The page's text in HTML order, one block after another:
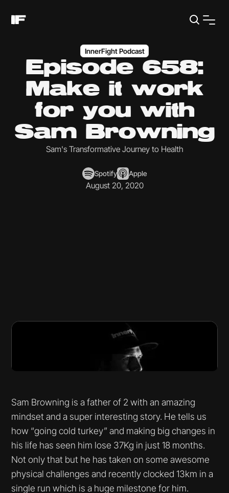
InnerFight Podcast
Episode 658:
Make it work
for you with
Sam Browning
Sam's Transformative Journey to Health
Spotify Apple
August 20, 2020
Sam Browning is a father of 2 with an amazing
mindset and a super interesting story. He tells us
how “going cold turkey” and making big changes in
his life has seen him lose 37Kg in just 18 months.
Not only that but he has taken on some awesome
physical challenges and recently clocked 13km in a
single run which is a huge milestone for him.